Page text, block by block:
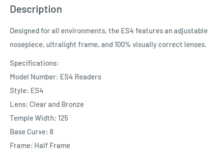
Description
Designed for all environments, the ES4 features an adjustable
nosepiece, ultralight frame, and 100% visually correct lenses.
Specifications:
Model Number: ES4 Readers
Style: ES4
Lens: Clear and Bronze
Temple Width: 125
Base Curve: 8
Frame: Half Frame